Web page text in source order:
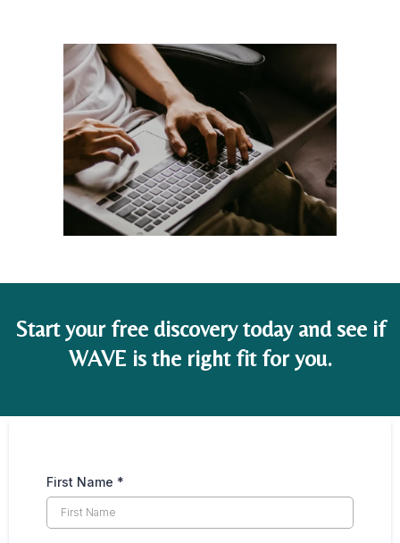
Start your free discovery today and see if
WAVE is the right fit for you.
First Name *